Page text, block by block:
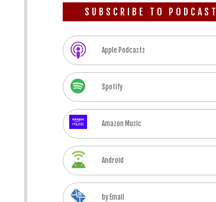
SUBSCRIBE TO PODCAST
Apple Podcasts
Spotify
Amazon Music
Android
by Email